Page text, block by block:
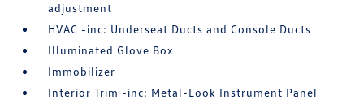
adjustment
HVAC -inc: Underseat Ducts and Console Ducts
Illuminated Glove Box
Immobilizer
Interior Trim -inc: Metal-Look Instrument Panel